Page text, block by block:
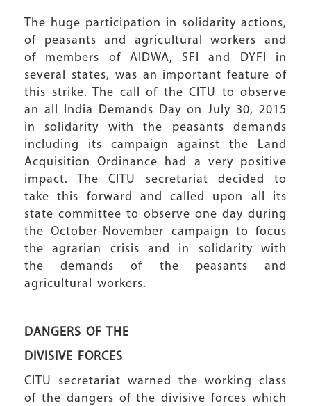
The huge participation in solidarity actions,
of peasants and agricultural workers and
of members of AIDWA, SFI and DYFI in
several states, was an important feature of
this strike. The call of the CITU to observe
an all India Demands Day on July 30, 2015
in solidarity with the peasants demands
including its campaign against the Land
Acquisition Ordinance had a very positive
impact. The CITU secretariat decided to
take this forward and called upon all its
state committee to observe one day during
the October-November campaign to focus
the agrarian crisis and in solidarity with
the demands of the peasants and
agricultural workers.
DANGERS OF THE
DIVISIVE FORCES
CITU secretariat warned the working class
of the dangers of the divisive forces which